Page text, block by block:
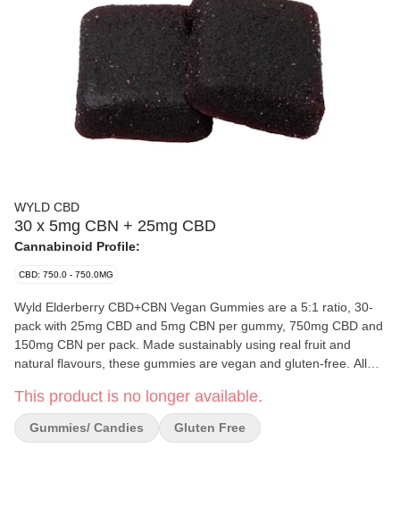
WYLD CBD
30 x 5mg CBN + 25mg CBD
Cannabinoid Profile:
CBD: 750.0 - 750.0MG
Wyld Elderberry CBD+CBN Vegan Gummies are a 5:1 ratio, 30-
pack with 25mg CBD and 5mg CBN per gummy, 750mg CBD and
150mg CBN per pack. Made sustainably using real fruit and
natural flavours, these gummies are vegan and gluten-free. All
their recipes are formulated by food scientists to provide
consistency and amazing flavours. Wyld CBD gummies use
sunflower lecithin to improve bioavailability and onset time and
This product is no longer available.
Gummies/ Candies Gluten Free